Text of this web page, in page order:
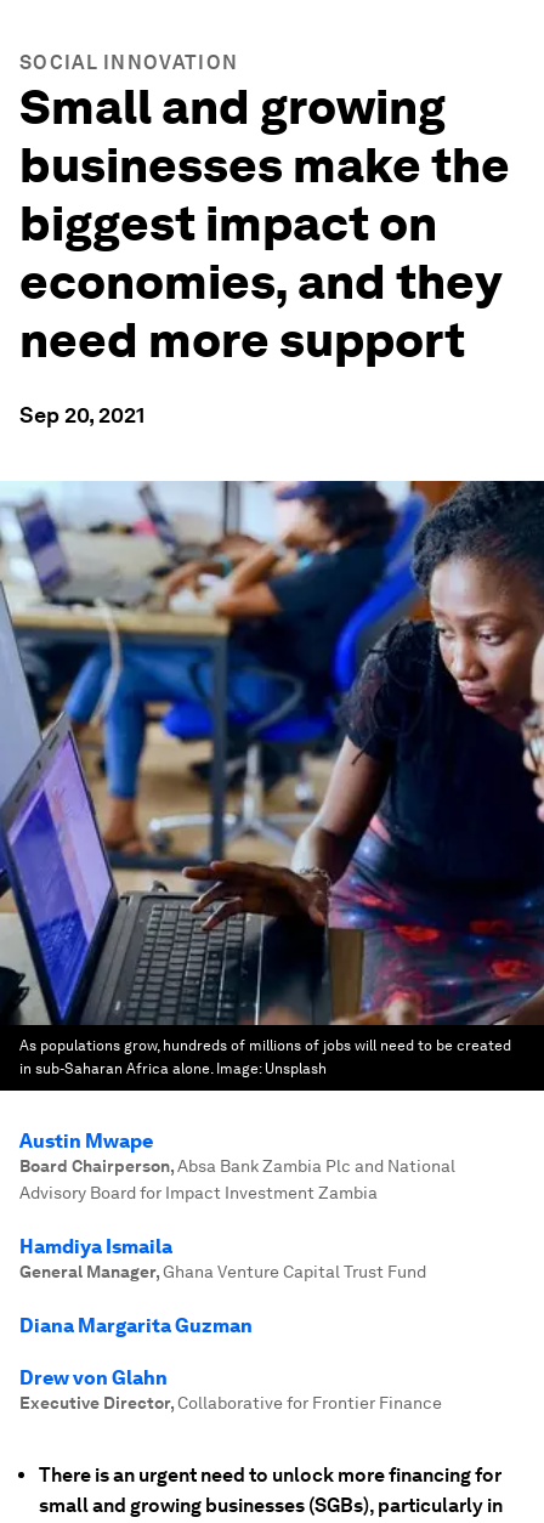
SOCIAL INNOVATION
Small and growing
businesses make the
biggest impact on
economies, and they
need more support
Sep 20, 2021
As populations grow, hundreds of millions of jobs will need to be created
in sub-Saharan Africa alone. Image: Unsplash
Austin Mwape
Board Chairperson,Absa Bank Zambia Plc and National
Advisory Board for Impact Investment Zambia
Hamdiya Ismaila
General Manager,Ghana Venture Capital Trust Fund
Diana Margarita Guzman
Drew von Glahn
Executive Director,Collaborative for Frontier Finance
There is an urgent need to unlock more financing for
small and growing businesses (SGBs), particularly in